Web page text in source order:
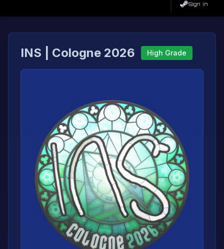
Sign In
INS | Cologne 2026 High Grade